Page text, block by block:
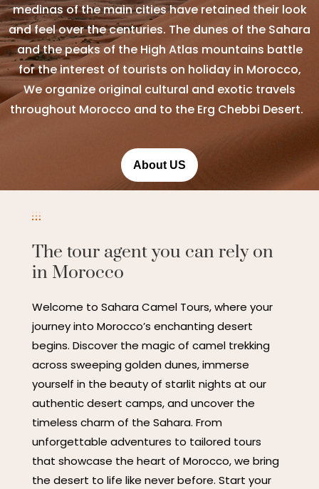
medinas of the main cities have retained their look
and feel over the centuries. The dunes of the Sahara
and the peaks of the High Atlas mountains battle
for the interest of tourists on holiday in Morocco,
We organize original cultural and exotic travels
throughout Morocco and to the Erg Chebbi Desert.
About US
The tour agent you can rely on
in Morocco
Welcome to Sahara Camel Tours, where your
journey into Morocco’s enchanting desert
begins. Discover the magic of camel trekking
across sweeping golden dunes, immerse
yourself in the beauty of starlit nights at our
authentic desert camps, and uncover the
timeless charm of the Sahara. From
unforgettable adventures to tailored tours
that showcase the heart of Morocco, we bring
the desert to life like never before. Start your